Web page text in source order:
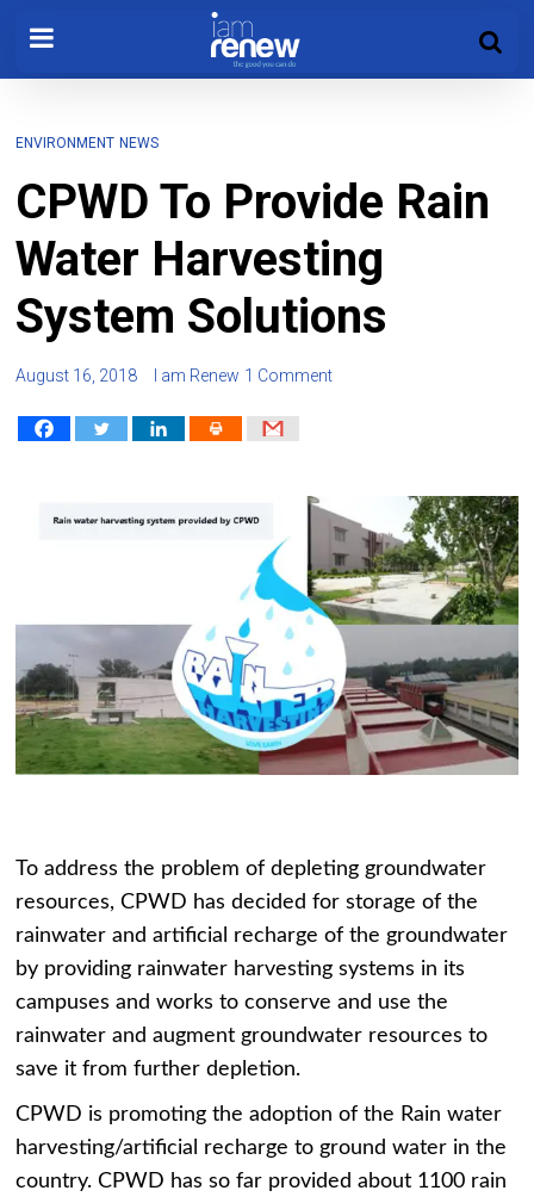
ENVIRONMENT NEWS
CPWD To Provide Rain
Water Harvesting
System Solutions
August 16, 2018 I am Renew 1 Comment
To address the problem of depleting groundwater
resources, CPWD has decided for storage of the
rainwater and artificial recharge of the groundwater
by providing rainwater harvesting systems in its
campuses and works to conserve and use the
rainwater and augment groundwater resources to
save it from further depletion.
CPWD is promoting the adoption of the Rain water
harvesting/artificial recharge to ground water in the
country. CPWD has so far provided about 1100 rain